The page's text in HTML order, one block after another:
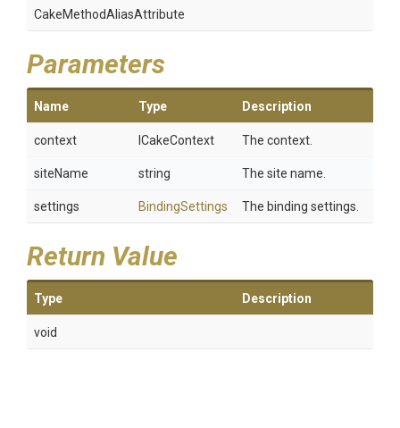
CakeMethodAliasAttribute
Parameters
Name Type Description
context ICakeContext The context.
siteName string The site name.
settings BindingSettings The binding settings.
Return Value
Type Description
void